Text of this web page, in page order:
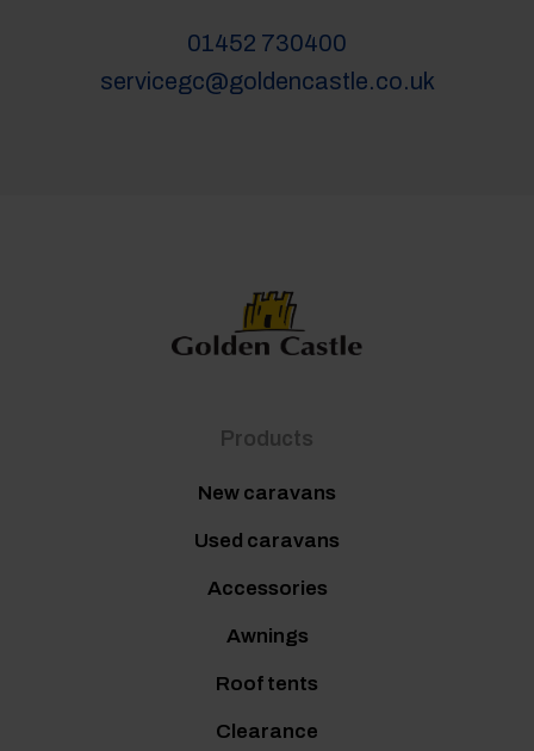
01452 730400
servicegc@goldencastle.co.uk
Products
New caravans
Used caravans
Accessories
Awnings
Roof tents
Clearance